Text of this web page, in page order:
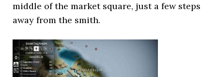
middle of the market square, just a few steps
away from the smith.